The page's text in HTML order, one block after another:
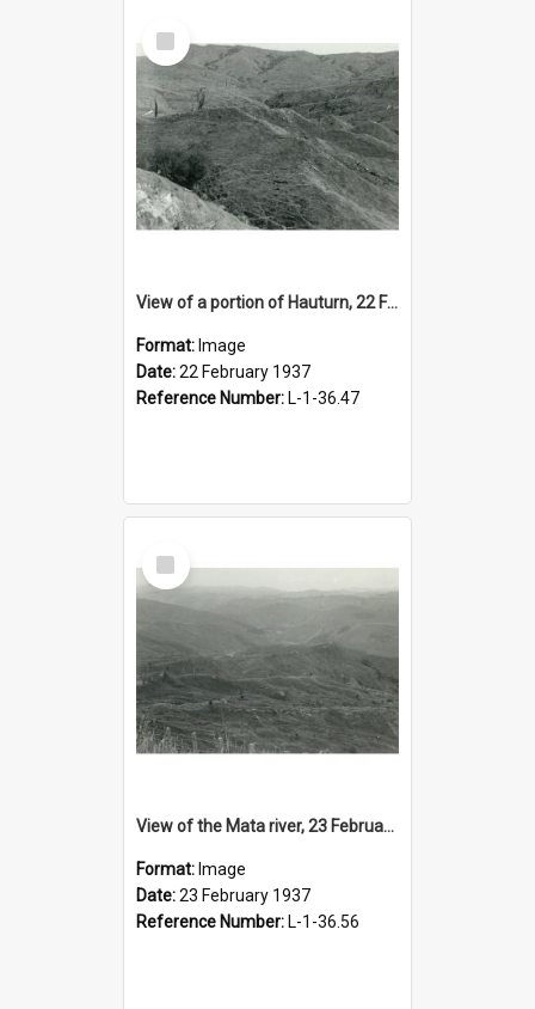
Select
Item
View of a portion of Hauturn, 22 February 1937
Format: Image
Date:22 February 1937
Reference Number: L-1-36.47
Select
Item
View of the Mata river, 23 February 1937
Format: Image
Date:23 February 1937
Reference Number: L-1-36.56